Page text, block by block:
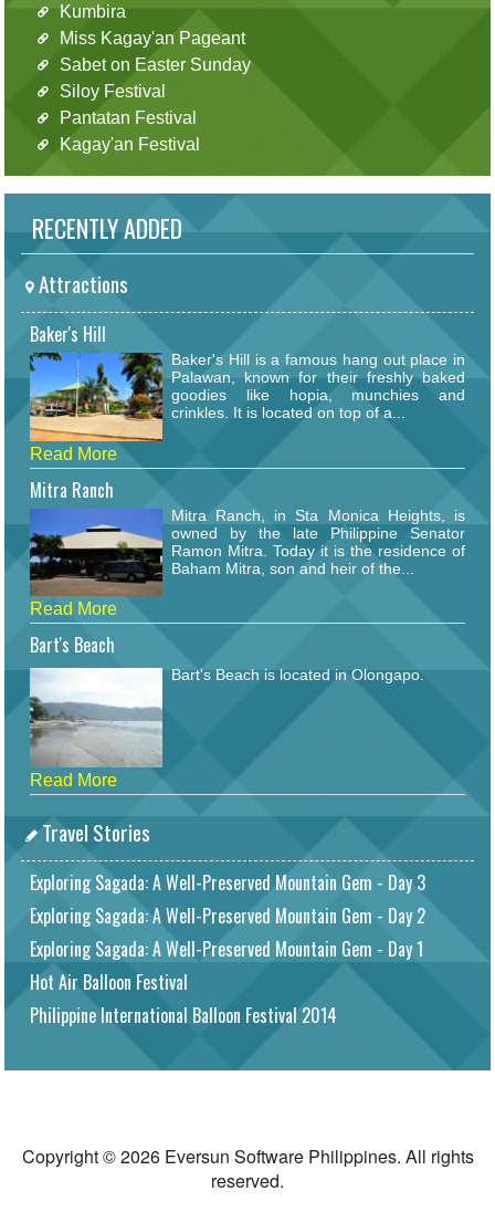
Kumbira
Miss Kagay'an Pageant
Sabet on Easter Sunday
Siloy Festival
Pantatan Festival
Kagay'an Festival
RECENTLY ADDED
Attractions
Baker's Hill
Baker's Hill is a famous hang out place in
Palawan, known for their freshly baked
goodies like hopia, munchies and
crinkles. It is located on top of a...
Read More
Mitra Ranch
Mitra Ranch, in Sta Monica Heights, is
owned by the late Philippine Senator
Ramon Mitra. Today it is the residence of
Baham Mitra, son and heir of the...
Read More
Bart's Beach
Bart's Beach is located in Olongapo.
Read More
Travel Stories
Exploring Sagada: A Well-Preserved Mountain Gem - Day 3
Exploring Sagada: A Well-Preserved Mountain Gem - Day 2
Exploring Sagada: A Well-Preserved Mountain Gem - Day 1
Hot Air Balloon Festival
Philippine International Balloon Festival 2014
Copyright © 2026 Eversun Software Philippines. All rights
reserved.